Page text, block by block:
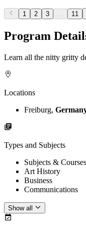
1 2 3 ... 11
Program
Learn all the nitty gritty
Locations
Freiburg,
Types and Subjects
Subjects & Courses
Art History
Business
Communications
Show all